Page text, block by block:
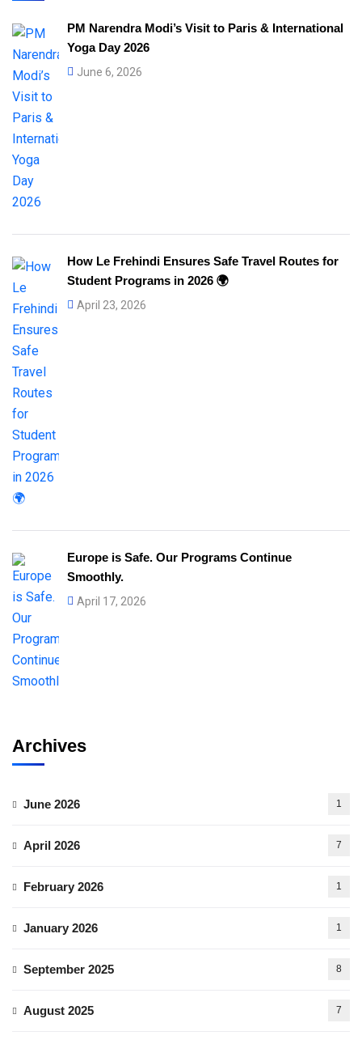
PM Narendra Modi’s Visit to Paris & International
Yoga Day 2026
June 6, 2026
How Le Frehindi Ensures Safe Travel Routes for
Student Programs in 2026 🌍
April 23, 2026
Europe is Safe. Our Programs Continue
Smoothly.
April 17, 2026
Archives
June 2026 1
April 2026 7
February 2026 1
January 2026 1
September 2025 8
August 2025 7